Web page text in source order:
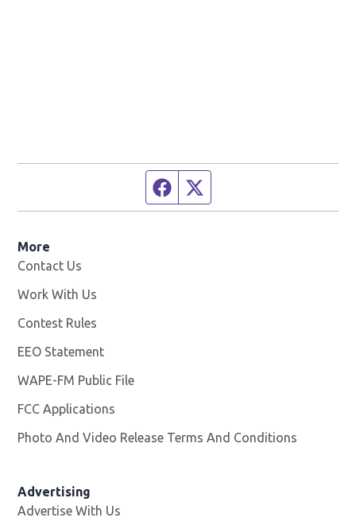
Facebook page
More
Contact Us
Work With Us
Contest Rules
EEO Statement
WAPE-FM Public File
FCC Applications
Photo And Video Release Terms And Conditions
Advertising
Advertise With Us